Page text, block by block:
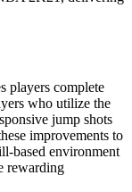
players complete
who utilize the
jump shots
improvements to
based environment
rewarding